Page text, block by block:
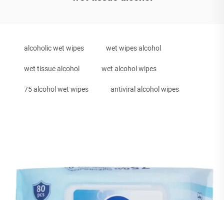
alcoholic wet wipes wet wipes alcohol
wet tissue alcohol wet alcohol wipes
75 alcohol wet wipes antiviral alcohol wipes